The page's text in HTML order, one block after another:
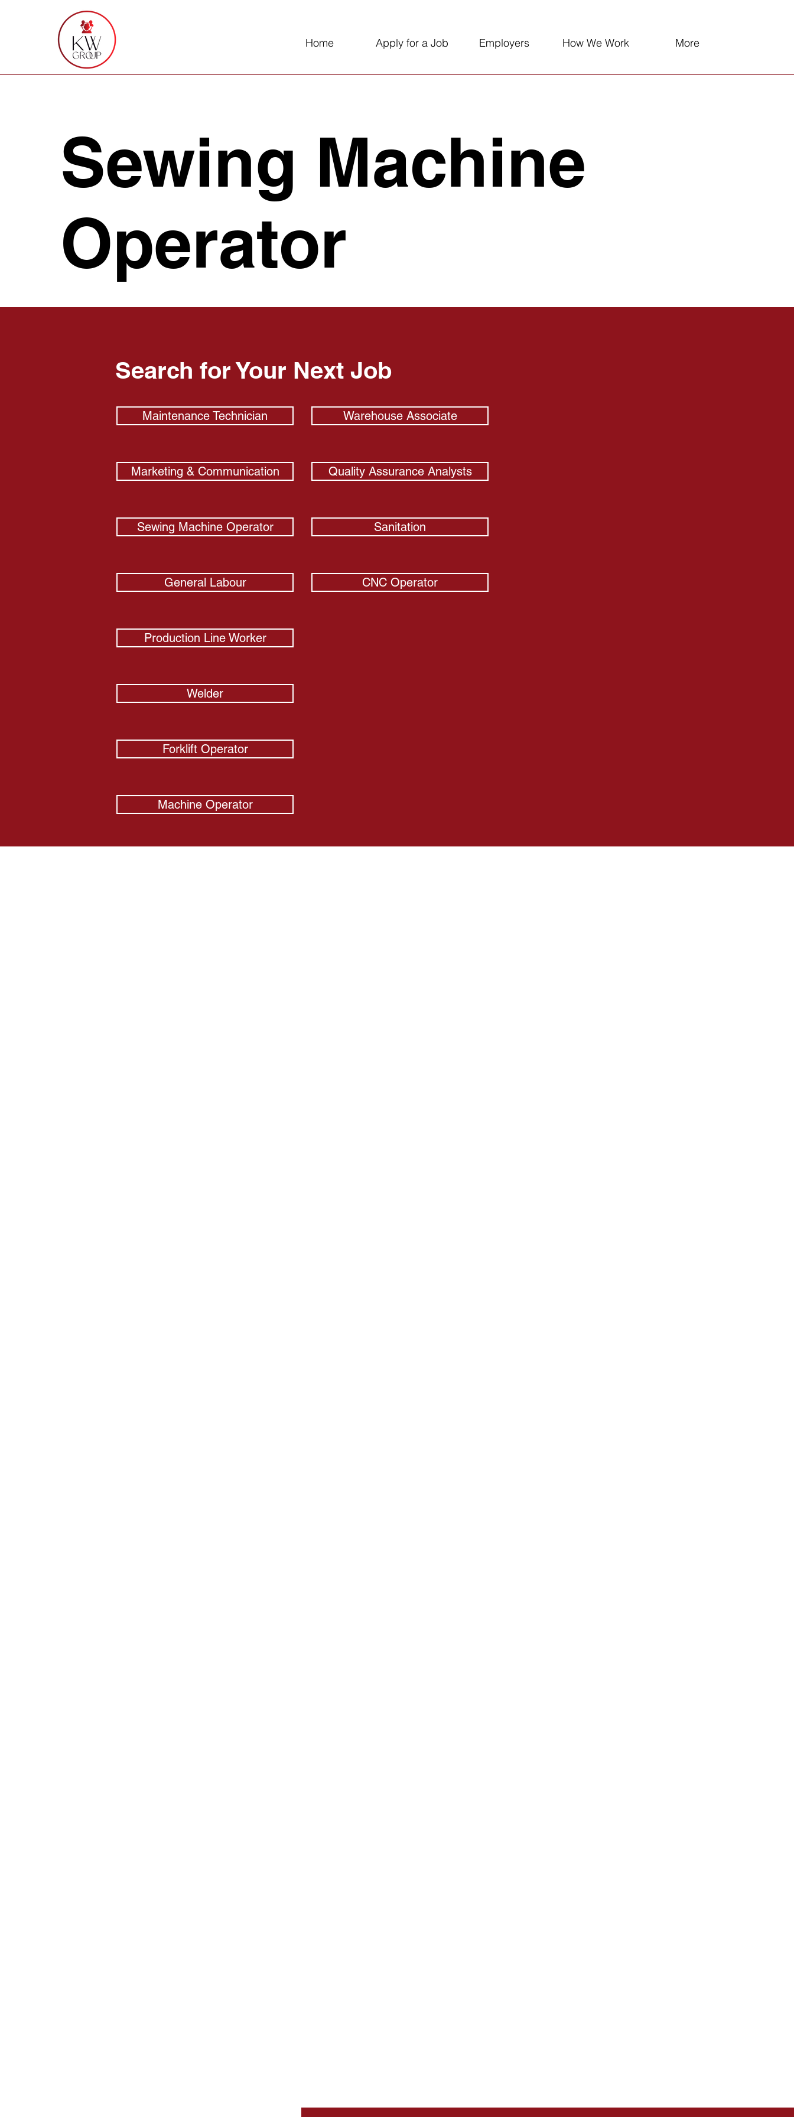
Home Apply for a Job Employers How We Work More
Sewing Machine
Operator
Search for Your Next Job
Maintenance Technician
Marketing & Communication
Sewing Machine Operator
General Labour
Warehouse Associate
Quality Assurance Analysts
Sanitation
CNC Operator
Production Line Worker
Welder
Forklift Operator
Machine Operator